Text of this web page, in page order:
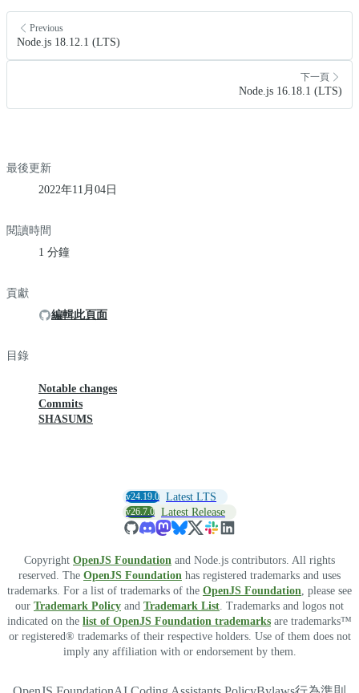
Previous
Node.js 18.12.1 (LTS)
下一頁
Node.js 16.18.1 (LTS)
最後更新
2022年11月04日
閱讀時間
1 分鐘
貢獻
編輯此頁面
目錄
Notable changes
Commits
SHASUMS
v24.19.0 Latest LTS
v26.7.0 Latest Release
Copyright OpenJS Foundation and Node.js contributors. All rights
reserved. The OpenJS Foundation has registered trademarks and uses
trademarks. For a list of trademarks of the OpenJS Foundation, please see
our Trademark Policy and Trademark List. Trademarks and logos not
indicated on the list of OpenJS Foundation trademarks are trademarks™
or registered® trademarks of their respective holders. Use of them does not
imply any affiliation with or endorsement by them.